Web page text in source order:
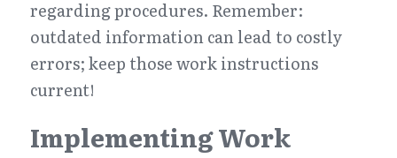
regarding procedures. Remember:
outdated information can lead to costly
errors; keep those work instructions
current!
Implementing Work